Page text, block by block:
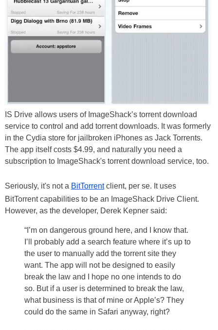
IS Drive allows users of ImageShack’s torrent download
service to control and add torrent downloads. It was formerly
in the Cydia store for jailbroken iPhones as Jack Torrents.
The app itself costs $4.99, and naturally you need a
subscription to ImageShack's torrent download service, too.
Seriously, it's not a BitTorrentclient, per se. It uses
BitTorrent capabilities to be an ImageShack Drive Client.
However, as the developer, Derek Kepner said:
“I’m on dangerous ground here, and I know that.
I’ll probably add a search feature where it’s up to
the user to manually add the torrent site they
want. The app will not be designed to easily
break the law and I hope no one intends to do
so. But if a user is determined to break the law,
what business is that of mine or Apple’s? They
could do the same in Safari anyway, right?